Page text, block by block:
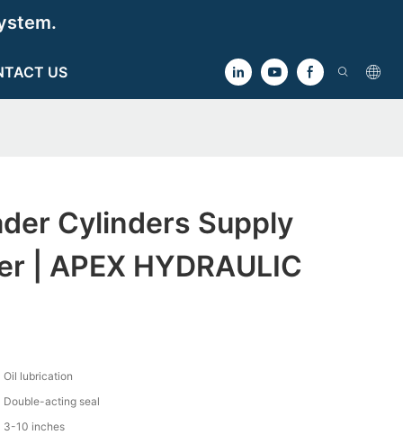
US
Cylinders Supply
| APEX HYDRAULIC
Oil lubrication
Double-acting seal
3-10 inches